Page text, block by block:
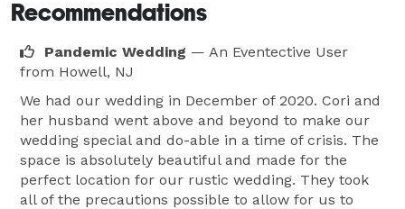
Recommendations
Pandemic Wedding — An Eventective User
from Howell, NJ
We had our wedding in December of 2020. Cori and
her husband went above and beyond to make our
wedding special and do-able in a time of crisis. The
space is absolutely beautiful and made for the
perfect location for our rustic wedding. They took
all of the precautions possible to allow for us to